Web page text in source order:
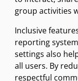
group activities
Inclusive
reporting
settings also
all users. By
respectful